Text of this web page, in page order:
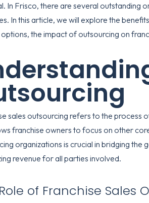
In Frisco, there are several outstanding
In this article, we will explore the
options, the impact of outsourcing on
sales outsourcing refers to the process
franchise owners to focus on other
organizations is crucial in bridging the
revenue for all parties involved.
of Franchise Sales